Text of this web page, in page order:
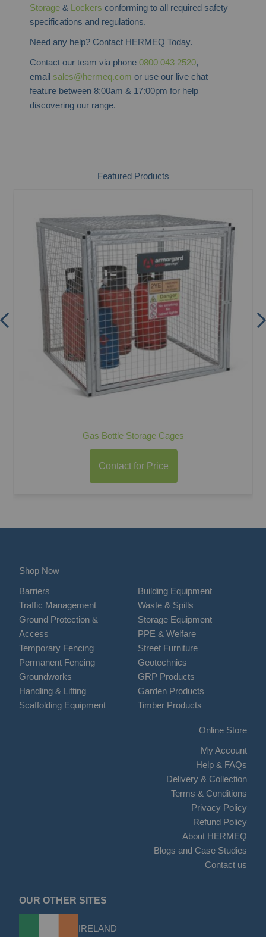
Storage & Lockers conforming to all required safety
specifications and regulations.
Need any help? Contact HERMEQ Today.
Contact our team via phone0800 043 2520,
emailsales@hermeq.com or use our live chat
feature between 8:00am & 17:00pm for help
discovering our range.
Featured Products
Gas Bottle Storage Cages
Contact for Price
Shop Now
Barriers
Traffic Management
Ground Protection &
Access
Temporary Fencing
Permanent Fencing
Groundworks
Handling & Lifting
Scaffolding Equipment
Building Equipment
Waste & Spills
Storage Equipment
PPE & Welfare
Street Furniture
Geotechnics
GRP Products
Garden Products
Timber Products
Online Store
My Account
Help & FAQs
Delivery & Collection
Terms & Conditions
Privacy Policy
Refund Policy
About HERMEQ
Blogs and Case Studies
Contact us
OUR OTHER SITES
IRELAND